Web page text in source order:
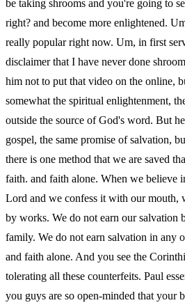
be taking shrooms and you're going to
right? and become more enlightened.
really popular right now. Um, in first
disclaimer that I have never done
him not to put that video on the online,
somewhat the spiritual enlightenment,
outside the source of God's word. But
gospel, the same promise of salvation,
there is one method that we are saved
faith. and faith alone. When we believe
Lord and we confess it with our mouth,
by works. We do not earn our salvation
family. We do not earn salvation in any
and faith alone. And you see the
tolerating all these counterfeits. Paul
you guys are so open-minded that your